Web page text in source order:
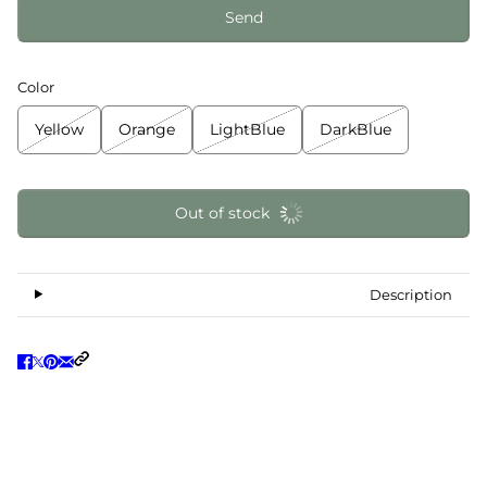
Send
Color
Yellow Orange LightBlue DarkBlue
Out of stock
Description